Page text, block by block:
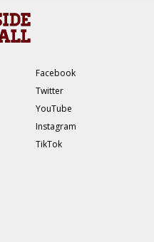
Facebook
Twitter
YouTube
Instagram
TikTok